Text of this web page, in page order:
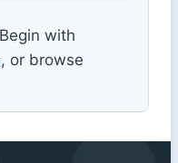
with
, or browse